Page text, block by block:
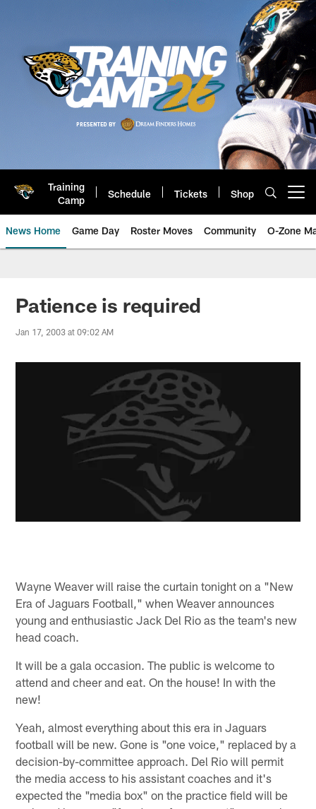
Training
Camp
Schedule Tickets Shop
News Home Game Day Roster Moves Community O-Zone
Jaguars News | Jacksonville
Patience is required
Jan 17, 2003 at 09:02 AM
Wayne Weaver will raise the curtain tonight on a "New
Era of Jaguars Football," when Weaver announces
young and enthusiastic Jack Del Rio as the team's new
head coach.
It will be a gala occasion. The public is welcome to
attend and cheer and eat. On the house! In with the
new!
Yeah, almost everything about this era in Jaguars
football will be new. Gone is "one voice," replaced by a
decision-by-committee approach. Del Rio will permit
the media access to his assistant coaches and it's
expected the "media box" on the practice field will be